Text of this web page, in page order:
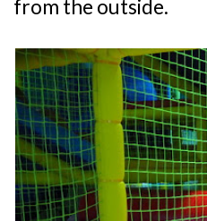
from the outside.